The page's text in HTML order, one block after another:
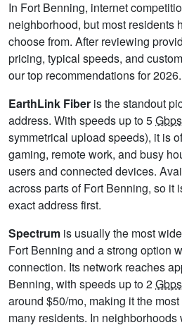
In Fort Benning, internet
neighborhood, but most residents
choose from. After reviewing
pricing, typical speeds, and
our top recommendations for 2026.
EarthLink Fiber is the standout
address. With speeds up to 5Gbps
symmetrical upload speeds), it is
gaming, remote work, and busy
users and connected devices.
across parts of Fort Benning, so it
exact address first.
Spectrum is usually the most
Fort Benning and a strong option
connection. Its network reaches
Benning, with speeds up to 2Gbps
around $50/mo, making it the
many residents. In neighborhoods